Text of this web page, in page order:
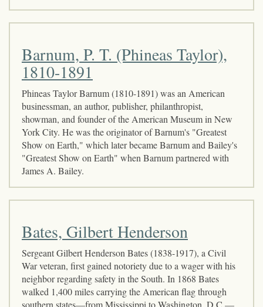
Barnum, P. T. (Phineas Taylor),
1810-1891
Phineas Taylor Barnum (1810-1891) was an American
businessman, an author, publisher, philanthropist,
showman, and founder of the American Museum in New
York City. He was the originator of Barnum's "Greatest
Show on Earth," which later became Barnum and Bailey's
"Greatest Show on Earth" when Barnum partnered with
James A. Bailey.
Bates, Gilbert Henderson
Sergeant Gilbert Henderson Bates (1838-1917), a Civil
War veteran, first gained notoriety due to a wager with his
neighbor regarding safety in the South. In 1868 Bates
walked 1,400 miles carrying the American flag through
southern states—from Mississippi to Washington, D.C.—